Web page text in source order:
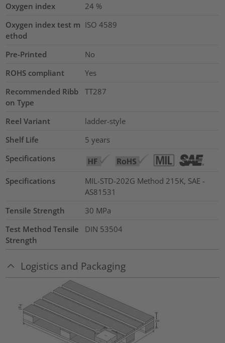
Oxygen index 24 %
Oxygen index test m
ethod
ISO 4589
Pre-Printed
No
ROHS compliant
Yes
Recommended Ribb
on Type
TT287
Reel Variant
ladder-style
Shelf Life
5 years
Specifications
Specifications
MIL-STD-202G Method 215K, SAE -
AS81531
Tensile Strength
30 MPa
Test Method Tensile
Strength
DIN 53504
Logistics and Packaging